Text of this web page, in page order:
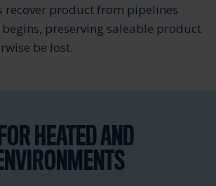
recover product from pipelines
preserving saleable product
be lost.
HEATED AND